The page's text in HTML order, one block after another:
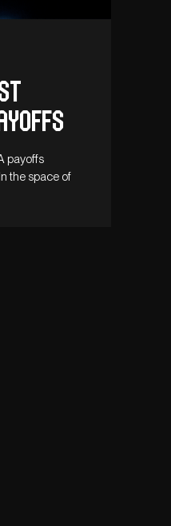
payoffs
the space of